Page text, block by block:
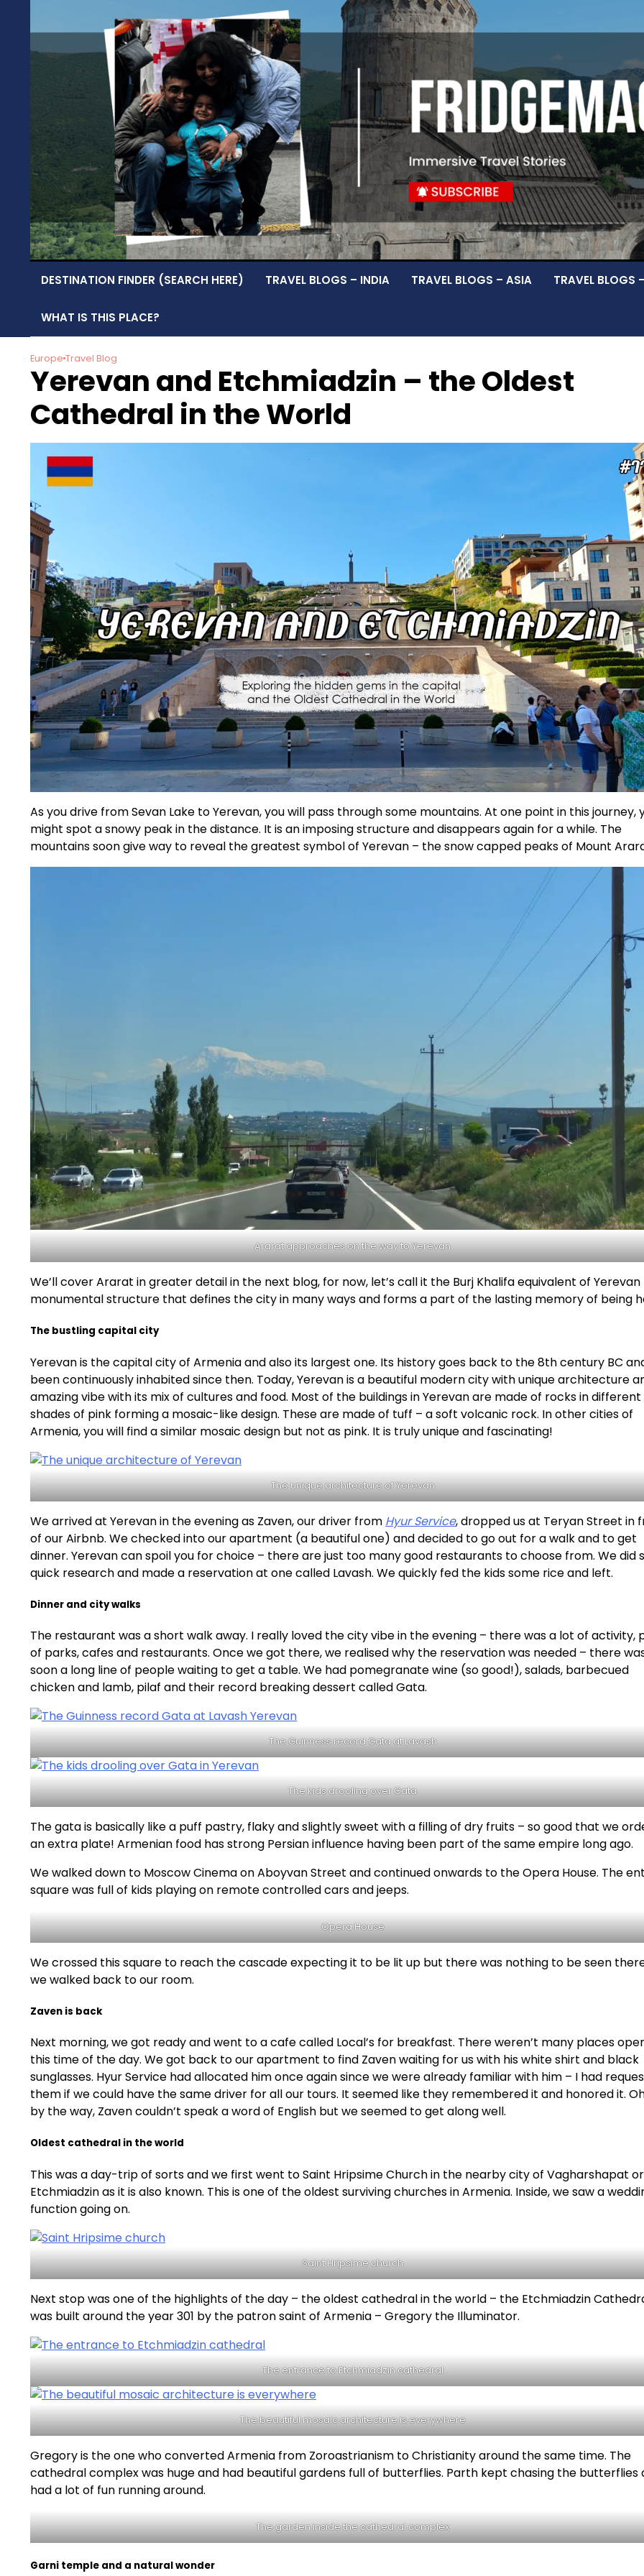
DESTINATION FINDER (SEARCH HERE) TRAVEL BLOGS – INDIA TRAVEL BLOGS – ASIA TRAVEL BLOGS
WHAT IS THIS PLACE?
Europe Travel Blog
Yerevan and Etchmiadzin – the Oldest
Cathedral in the World
As you drive from Sevan Lake to Yerevan, you will pass through some mountains. At one point in this journey,
might spot a snowy peak in the distance. It is an imposing structure and disappears again for a while. The
mountains soon give way to reveal the greatest symbol of Yerevan – the snow capped peaks of Mount
Ararat approaches on the way to Yerevan
We’ll cover Ararat in greater detail in the next blog, for now, let’s call it the Burj Khalifa equivalent of Yerevan
monumental structure that defines the city in many ways and forms a part of the lasting memory of being
The bustling capital city
Yerevan is the capital city of Armenia and also its largest one. Its history goes back to the 8th century BC
been continuously inhabited since then. Today, Yerevan is a beautiful modern city with unique architecture
amazing vibe with its mix of cultures and food. Most of the buildings in Yerevan are made of rocks in different
shades of pink forming a mosaic-like design. These are made of tuff – a soft volcanic rock. In other cities of
Armenia, you will find a similar mosaic design but not as pink. It is truly unique and fascinating!
The unique architecture of Yerevan
We arrived at Yerevan in the evening as Zaven, our driver from Hyur Service, dropped us at Teryan Street in
of our Airbnb. We checked into our apartment (a beautiful one) and decided to go out for a walk and to get
dinner. Yerevan can spoil you for choice – there are just too many good restaurants to choose from. We did
quick research and made a reservation at one called Lavash. We quickly fed the kids some rice and left.
Dinner and city walks
The restaurant was a short walk away. I really loved the city vibe in the evening – there was a lot of activity,
of parks, cafes and restaurants. Once we got there, we realised why the reservation was needed – there
soon a long line of people waiting to get a table. We had pomegranate wine (so good!), salads, barbecued
chicken and lamb, pilaf and their record breaking dessert called Gata.
The Guinness record Gata at Lavash
The kids drooling over Gata
The gata is basically like a puff pastry, flaky and slightly sweet with a filling of dry fruits – so good that we
an extra plate! Armenian food has strong Persian influence having been part of the same empire long ago.
We walked down to Moscow Cinema on Aboyvan Street and continued onwards to the Opera House. The
square was full of kids playing on remote controlled cars and jeeps.
Opera House
We crossed this square to reach the cascade expecting it to be lit up but there was nothing to be seen
we walked back to our room.
Zaven is back
Next morning, we got ready and went to a cafe called Local’s for breakfast. There weren’t many places
this time of the day. We got back to our apartment to find Zaven waiting for us with his white shirt and black
sunglasses. Hyur Service had allocated him once again since we were already familiar with him – I had
them if we could have the same driver for all our tours. It seemed like they remembered it and honored it.
by the way, Zaven couldn’t speak a word of English but we seemed to get along well.
Oldest cathedral in the world
This was a day-trip of sorts and we first went to Saint Hripsime Church in the nearby city of Vagharshapat or
Etchmiadzin as it is also known. This is one of the oldest surviving churches in Armenia. Inside, we saw a
function going on.
Saint Hripsime church
Next stop was one of the highlights of the day – the oldest cathedral in the world – the Etchmiadzin
was built around the year 301 by the patron saint of Armenia – Gregory the Illuminator.
The entrance to Etchmiadzin cathedral
The beautiful mosaic architecture is everywhere
Gregory is the one who converted Armenia from Zoroastrianism to Christianity around the same time. The
cathedral complex was huge and had beautiful gardens full of butterflies. Parth kept chasing the butterflies
had a lot of fun running around.
The garden inside the cathedral complex
Garni temple and a natural wonder